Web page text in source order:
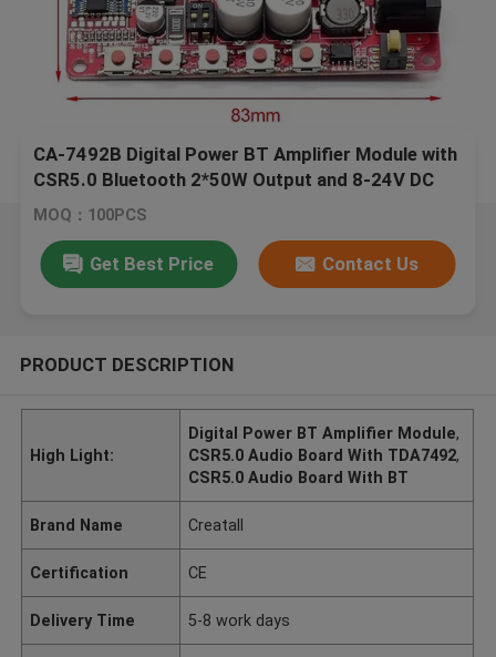
CA-7492B Digital Power BT Amplifier Module with
CSR5.0 Bluetooth 2*50W Output and 8-24V DC
Power
MOQ：100PCS
Get Best Price Contact Us
PRODUCT DESCRIPTION
High Light:
Digital Power BT Amplifier Module,
CSR5.0 Audio Board With TDA7492,
CSR5.0 Audio Board With BT
Brand Name Creatall
Certification CE
Delivery Time 5-8 work days